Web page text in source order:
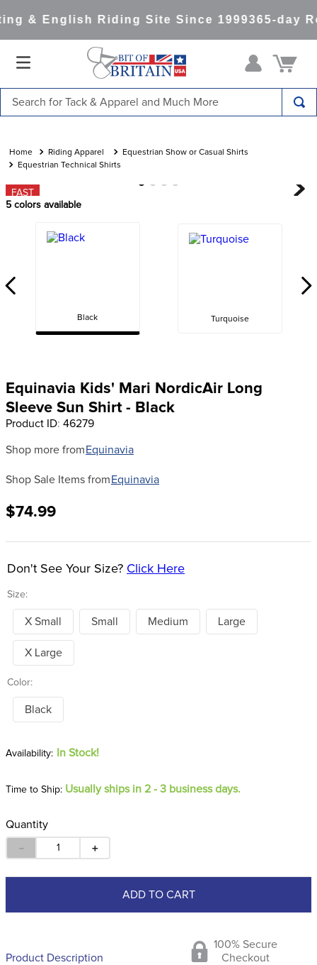
& English Riding Site Since 1999365-day
Riding Apparel
Equestrian Show or Casual Shirts
Equestrian Technical Shirts
FAST
5 colors available
Black Turquoise
Equinavia Kids' Mari NordicAir Long
Sleeve Sun Shirt - Black
Product ID: 46279
Shop more from Equinavia
Shop Sale Items from Equinavia
$74.99
Size:
Don't See Your Size? Click Here
X Small Small Medium Large
X Large
Color:
Black
In Stock!
Time to Ship: Usually ships in 2 - 3 business days.
Quantity
＋
－
ADD TO CART
Product Description
100% Secure
Checkout
1.
saddle pad
3.
helmets
6